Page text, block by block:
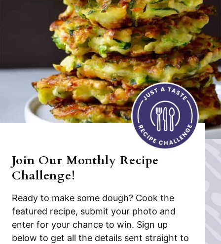
Join Our Monthly Recipe
Challenge!
Ready to make some dough? Cook the
featured recipe, submit your photo and
enter for your chance to win. Sign up
below to get all the details sent straight to